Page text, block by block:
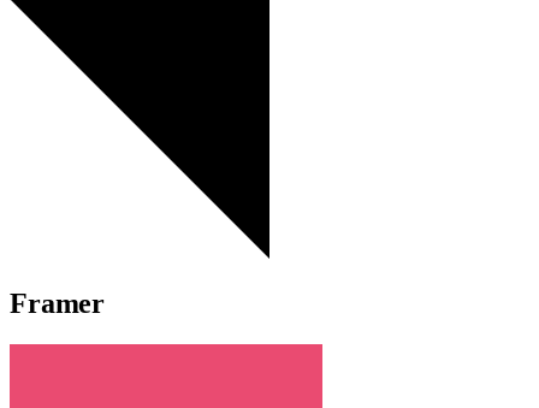
Framer